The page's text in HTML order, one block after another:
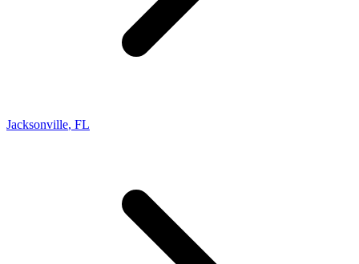
Jacksonville, FL